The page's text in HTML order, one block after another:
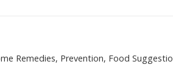
Remedies, Prevention, Food